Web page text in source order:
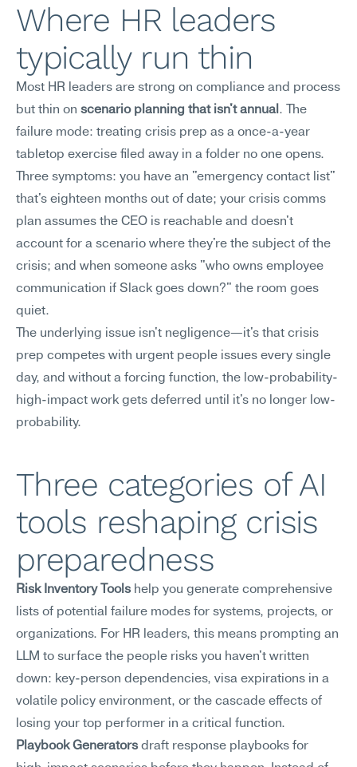
Where HR leaders
typically run thin
Most HR leaders are strong on compliance and process
but thin on scenario planning that isn't annual . The
failure mode: treating crisis prep as a once-a-year
tabletop exercise filed away in a folder no one opens.
Three symptoms: you have an "emergency contact list"
that's eighteen months out of date; your crisis comms
plan assumes the CEO is reachable and doesn't
account for a scenario where they're the subject of the
crisis; and when someone asks "who owns employee
communication if Slack goes down?" the room goes
quiet.
The underlying issue isn't negligence—it's that crisis
prep competes with urgent people issues every single
day, and without a forcing function, the low-probability-
high-impact work gets deferred until it's no longer low-
probability.
Three categories of AI
tools reshaping crisis
preparedness
Risk Inventory Tools help you generate comprehensive
lists of potential failure modes for systems, projects, or
organizations. For HR leaders, this means prompting an
LLM to surface the people risks you haven't written
down: key-person dependencies, visa expirations in a
volatile policy environment, or the cascade effects of
losing your top performer in a critical function.
Playbook Generators draft response playbooks for